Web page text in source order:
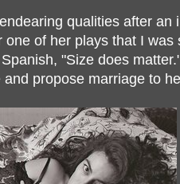
qualities after an
one of her plays that I
"Size does
propose marriage to